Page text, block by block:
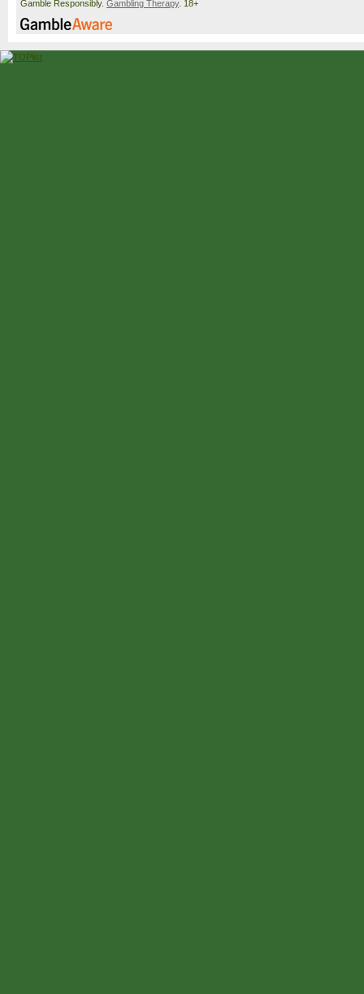
Gamble Responsibly. Gambling Therapy. 18+